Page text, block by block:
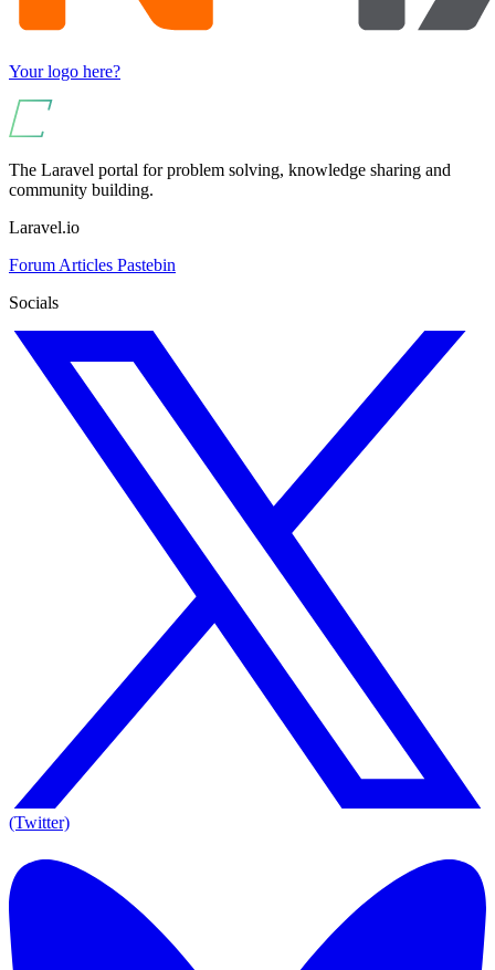
Your logo here?
The Laravel portal for problem solving, knowledge sharing and
community building.
Laravel.io
Forum Articles Pastebin
Socials
(Twitter)